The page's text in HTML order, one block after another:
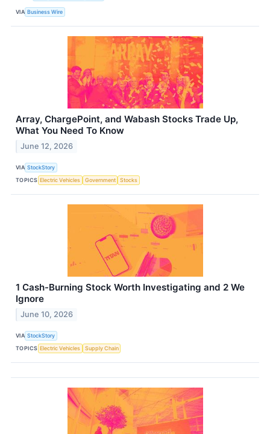
VIA Business Wire
Array, ChargePoint, and Wabash Stocks Trade Up,
What You Need To Know
June 12, 2026
VIA StockStory
TOPICS Electric Vehicles Government Stocks
1 Cash-Burning Stock Worth Investigating and 2 We
Ignore
June 10, 2026
VIA StockStory
TOPICS Electric Vehicles Supply Chain